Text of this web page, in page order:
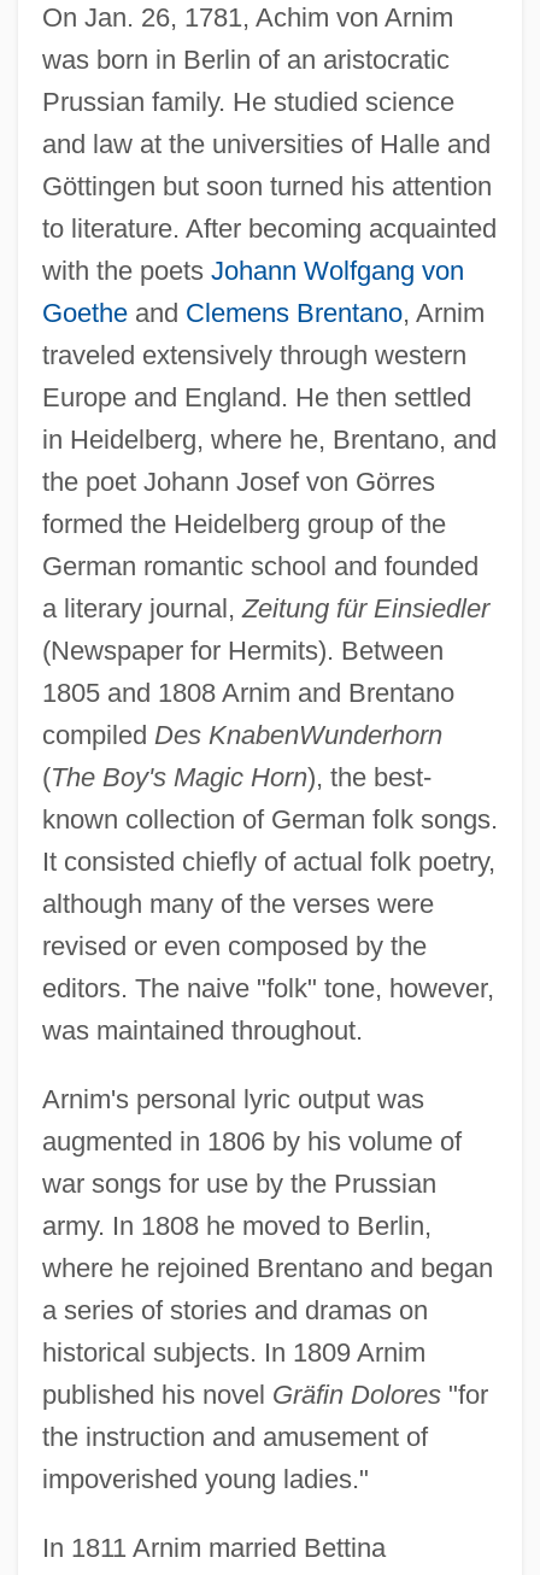
On Jan. 26, 1781, Achim von Arnim
was born in Berlin of an aristocratic
Prussian family. He studied science
and law at the universities of Halle and
Göttingen but soon turned his attention
to literature. After becoming acquainted
with the poets Johann Wolfgang von
Goetheand Clemens Brentano, Arnim
traveled extensively through western
Europe and England. He then settled
in Heidelberg, where he, Brentano, and
the poet Johann Josef von Görres
formed the Heidelberg group of the
German romantic school and founded
a literary journal, Zeitung für Einsiedler
(Newspaper for Hermits). Between
1805 and 1808 Arnim and Brentano
compiled Des KnabenWunderhorn
(The Boy's Magic Horn), the best-
known collection of German folk songs.
It consisted chiefly of actual folk poetry,
although many of the verses were
revised or even composed by the
editors. The naive "folk" tone, however,
was maintained throughout.
Arnim's personal lyric output was
augmented in 1806 by his volume of
war songs for use by the Prussian
army. In 1808 he moved to Berlin,
where he rejoined Brentano and began
a series of stories and dramas on
historical subjects. In 1809 Arnim
published his novel Gräfin Dolores"for
the instruction and amusement of
impoverished young ladies."
In 1811 Arnim married Bettina